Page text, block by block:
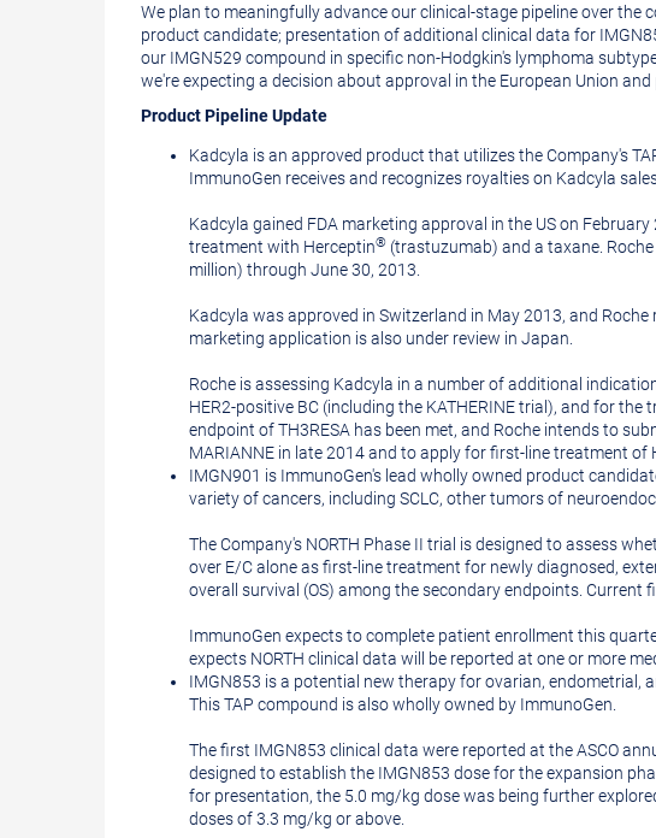
We plan to meaningfully advance our clinical-stage pipeline over
product candidate; presentation of additional clinical data for
our IMGN529 compound in specific non-Hodgkin's lymphoma
we're expecting a decision about approval in the European Union and
Product Pipeline Update
Kadcyla is an approved product that utilizes the Company's
ImmunoGen receives and recognizes royalties on Kadcyla
Kadcyla gained FDA marketing approval in the US on February
treatment with Herceptin® (trastuzumab) and a taxane.
million) through June 30, 2013
Kadcyla was approved in Switzerland in May 2013, and
marketing application is also under review in Japan
Roche is assessing Kadcyla in a number of additional
HER2-positive BC (including the KATHERINE trial), and for
endpoint of TH3RESA has been met, and Roche intends to
MARIANNE in late 2014 and to apply for first-line treatment
IMGN901 is ImmunoGen's lead wholly owned product
variety of cancers, including SCLC, other tumors of
The Company's NORTH Phase II trial is designed to assess
over E/C alone as first-line treatment for newly diagnosed,
overall survival (OS) among the secondary endpoints. Current
ImmunoGen expects to complete patient enrollment this
expects NORTH clinical data will be reported at one or more
IMGN853 is a potential new therapy for ovarian, endometrial,
This TAP compound is also wholly owned by ImmunoGen.
The first IMGN853 clinical data were reported at the ASCO
designed to establish the IMGN853 dose for the expansion
for presentation, the 5.0 mg/kg dose was being further
doses of 3.3 mg/kg or above.